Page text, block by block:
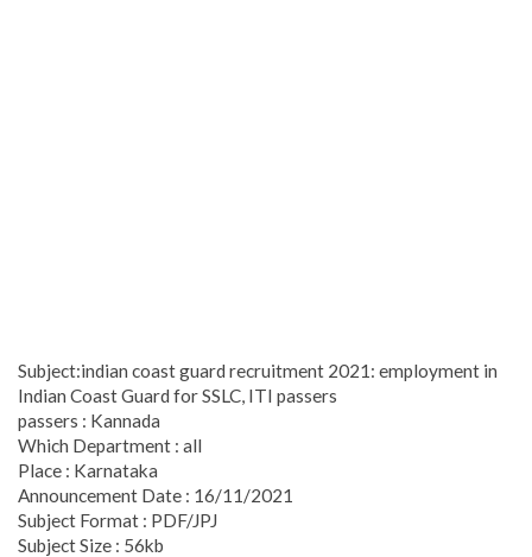
Subject:indian coast guard recruitment 2021: employment in
Indian Coast Guard for SSLC, ITI passers
passers : Kannada
Which Department : all
Place : Karnataka
Announcement Date : 16/11/2021
Subject Format : PDF/JPJ
Subject Size : 56kb